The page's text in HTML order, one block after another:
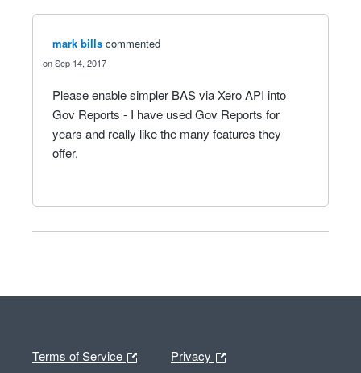
mark bills commented
Sep 14, 2017
Please enable simpler BAS via Xero API into
Gov Reports - I have used Gov Reports for
years and really like the many features they
offer.
Terms of Service Privacy